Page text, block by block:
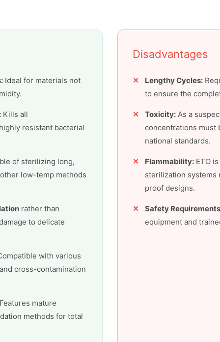
Ideal for materials not
Kills all
resistant bacterial
of sterilizing long,
low-temp methods
rather than
to delicate
with various
cross-contamination
mature
methods for total
Disadvantages
Lengthy Cycles:
to ensure the
Toxicity: As a
concentrations must
national standards.
Flammability: ETO
sterilization systems
proof designs.
Safety
equipment and